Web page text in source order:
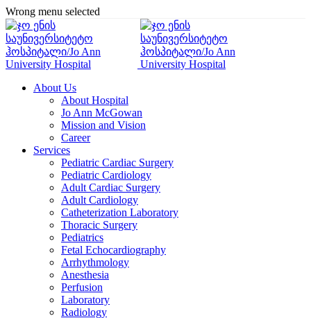
Wrong menu selected
About Us
About Hospital
Jo Ann McGowan
Mission and Vision
Career
Services
Pediatric Cardiac Surgery
Pediatric Cardiology
Adult Cardiac Surgery
Adult Cardiology
Catheterization Laboratory
Thoracic Surgery
Pediatrics
Fetal Echocardiography
Arrhythmology
Anesthesia
Perfusion
Laboratory
Radiology